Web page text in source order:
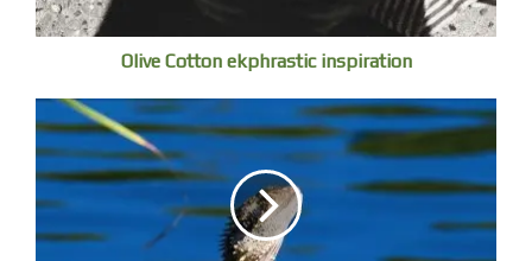
camp at Sirius Cove in the middle of Sydney Harbour,
which had begun as a weekender for the Brasch brothers.
The Brasch Family owned and operated a department
store and the brothers set up a camp in Little Sirius Cove
as a weekend retreat. Six years later it had evolved into a
gathering place for artists, writers and musicians and when
Tom Roberts joined Streeton in Sydney they stayed off
and on here for a number of years in the early 1890s.
Olive Cotton ekphrastic inspiration